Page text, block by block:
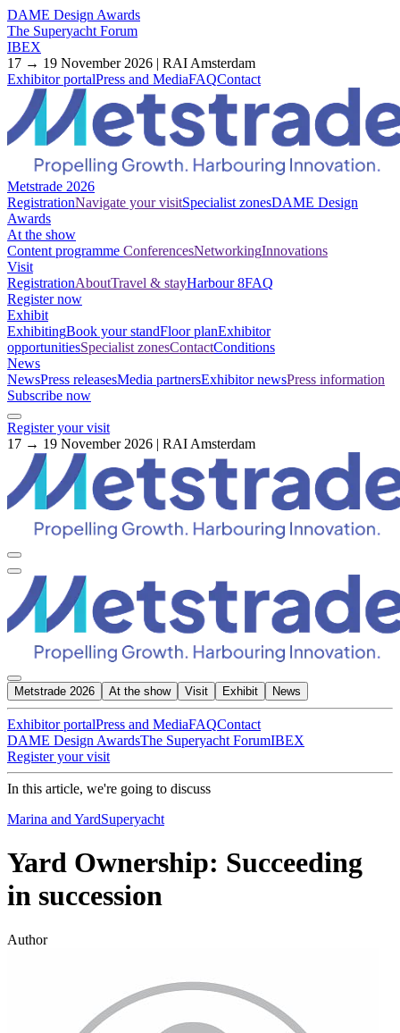
DAME Design Awards
The Superyacht Forum
IBEX
17 → 19 November 2026 | RAI Amsterdam
Exhibitor portalPress and MediaFAQContact
Metstrade 2026
RegistrationNavigate your visitSpecialist zonesDAME Design
Awards
At the show
Content programme ConferencesNetworkingInnovations
Visit
RegistrationAboutTravel & stayHarbour 8FAQ
Register now
Exhibit
ExhibitingBook your standFloor planExhibitor
opportunitiesSpecialist zonesContactConditions
News
NewsPress releasesMedia partnersExhibitor newsPress information
Subscribe now
Register your visit
17 → 19 November 2026 | RAI Amsterdam
Metstrade 2026 At the show Visit Exhibit News
Exhibitor portalPress and MediaFAQContact
DAME Design AwardsThe Superyacht ForumIBEX
Register your visit
In this article, we're going to discuss
Marina and YardSuperyacht
Yard Ownership: Succeeding
in succession
Author